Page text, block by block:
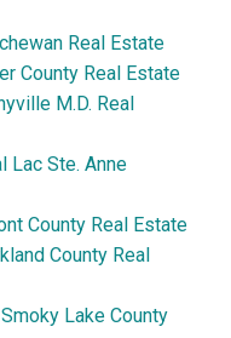
Real Estate
County Real Estate
M.D. Real
Lac Ste. Anne
County Real Estate
County Real
Lake County